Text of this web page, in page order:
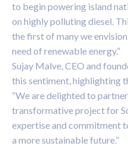
to begin powering island
on highly polluting diesel.
the first of many we
need of renewable energy.”
Sujay Malve, CEO and
this sentiment, highlighting
“We are delighted to
transformative project for
expertise and commitment
a more sustainable future.”